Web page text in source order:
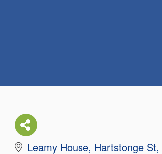
Leamy House Hartstonge St